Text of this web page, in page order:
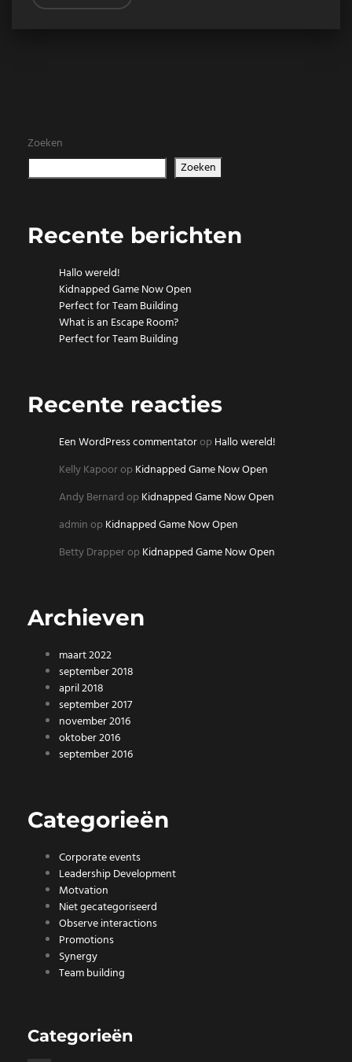
Zoeken
Zoeken
Recente berichten
Hallo wereld!
Kidnapped Game Now Open
Perfect for Team Building
What is an Escape Room?
Perfect for Team Building
Recente reacties
Een WordPress commentatoropHallo wereld!
Kelly KapooropKidnapped Game Now Open
Andy BernardopKidnapped Game Now Open
adminopKidnapped Game Now Open
Betty DrapperopKidnapped Game Now Open
Archieven
maart 2022
september 2018
april 2018
september 2017
november 2016
oktober 2016
september 2016
Categorieën
Corporate events
Leadership Development
Motvation
Niet gecategoriseerd
Observe interactions
Promotions
Synergy
Team building
Categorieën